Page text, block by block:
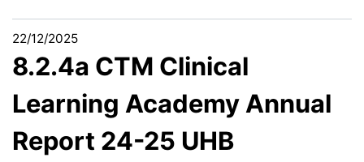
22/12/2025
8.2.4a CTM Clinical
Learning Academy Annual
Report 24-25 UHB